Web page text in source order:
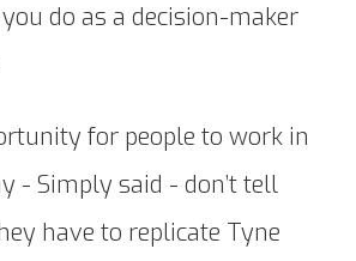
do as a decision-maker
for people to work in
- Simply said - don’t tell
have to replicate Tyne